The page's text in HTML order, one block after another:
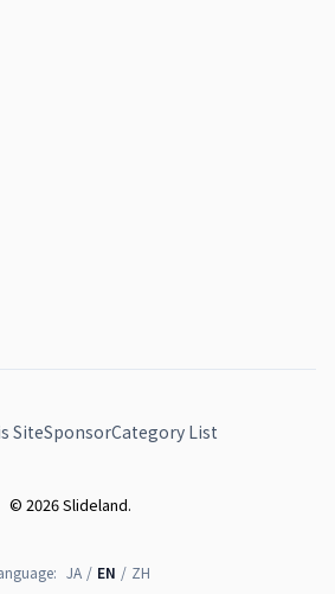
SiteSponsorCategory List
© 2026 Slideland.
JA / EN / ZH